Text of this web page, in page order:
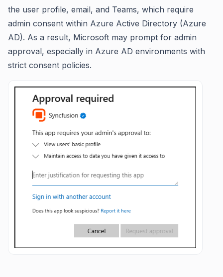
the user profile, email, and Teams, which require
admin consent within Azure Active Directory (Azure
AD). As a result, Microsoft may prompt for admin
approval, especially in Azure AD environments with
strict consent policies.